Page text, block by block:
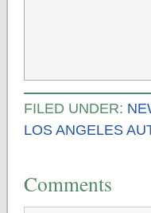
FILED UNDER:
LOS ANGELES
Comments